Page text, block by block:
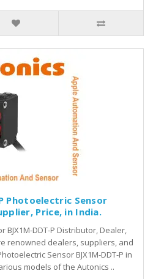
Photoelectric Sensor
Price, in India.
DDT-P Distributor, Dealer,
renowned dealers, suppliers, and
Sensor BJX1M-DDT-P in
models of the Autonics ..